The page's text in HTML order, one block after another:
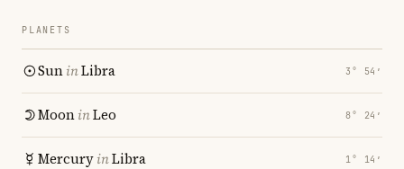
PLANETS
SuninLibra 3° 54′
MooninLeo 8° 24′
MercuryinLibra 1° 14′